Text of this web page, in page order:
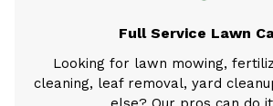
Full Service Lawn
Looking for lawn mowing,
cleaning, leaf removal, yard